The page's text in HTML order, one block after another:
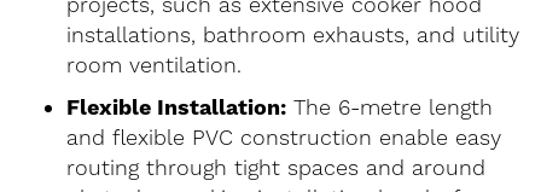
installations, bathroom exhausts, and utility
room ventilation.
Flexible Installation: The 6-metre length
and flexible PVC construction enable easy
routing through tight spaces and around